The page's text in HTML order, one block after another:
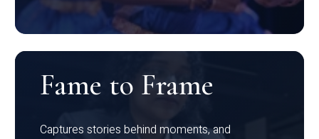
Fame to Frame
Captures stories behind moments, and